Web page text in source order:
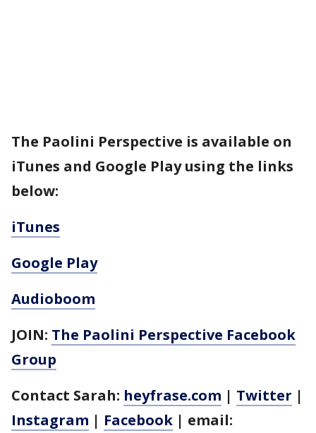
The Paolini Perspective is available on
iTunes and Google Play using the links
below:
iTunes
Google Play
Audioboom
JOIN: The Paolini Perspective Facebook
Group
Contact Sarah: heyfrase.com | Twitter |
Instagram | Facebook | email: